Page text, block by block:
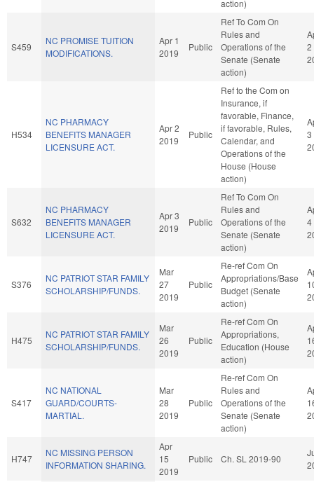
action)
S459
NC PROMISE TUITION
MODIFICATIONS.
Apr 1
2019
Public
Ref To Com On
Rules and
Operations of the
Senate (Senate
action)
2
H534
NC PHARMACY
BENEFITS MANAGER
LICENSURE ACT.
Apr 2
2019
Public
Ref to the Com on
Insurance, if
favorable, Finance,
if favorable, Rules,
Calendar, and
Operations of the
House (House
action)
3
S632
NC PHARMACY
BENEFITS MANAGER
LICENSURE ACT.
Apr 3
2019
Public
Ref To Com On
Rules and
Operations of the
Senate (Senate
action)
4
S376
NC PATRIOT STAR FAMILY
SCHOLARSHIP/FUNDS.
Mar
27
2019
Public
Re-ref Com On
Appropriations/Base
Budget (Senate
action)
H475
NC PATRIOT STAR FAMILY
SCHOLARSHIP/FUNDS.
Mar
26
2019
Public
Re-ref Com On
Appropriations,
Education (House
action)
S417
NC NATIONAL
GUARD/COURTS-
MARTIAL.
Mar
28
2019
Public
Re-ref Com On
Rules and
Operations of the
Senate (Senate
action)
H747
NC MISSING PERSON
INFORMATION SHARING.
Apr
15
2019
Public Ch. SL 2019-90